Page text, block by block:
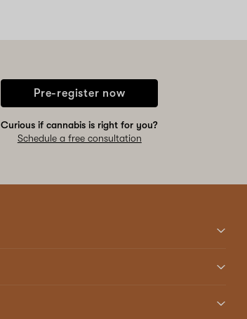
Pre-register now
Curious if cannabis is right for you?
Schedule a free consultation